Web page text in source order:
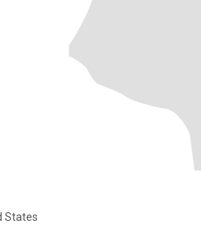
States